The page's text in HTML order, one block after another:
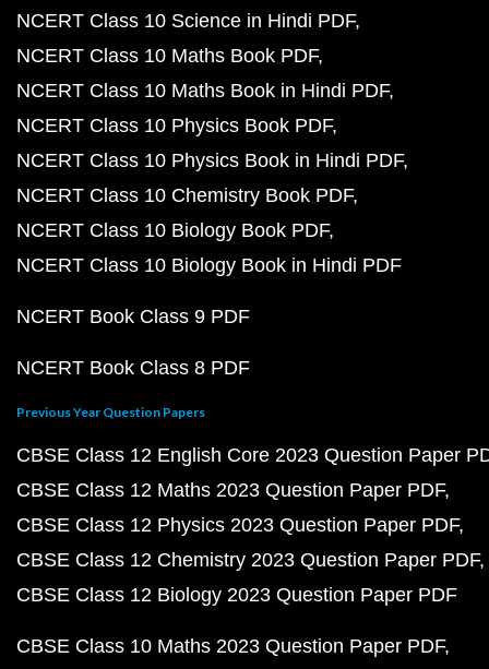
NCERT Class 10 Science in Hindi PDF
NCERT Class 10 Maths Book PDF
NCERT Class 10 Maths Book in Hindi PDF
NCERT Class 10 Physics Book PDF
NCERT Class 10 Physics Book in Hindi PDF
NCERT Class 10 Chemistry Book PDF
NCERT Class 10 Biology Book PDF
NCERT Class 10 Biology Book in Hindi PDF
NCERT Book Class 9 PDF
NCERT Book Class 8 PDF
Previous Year Question Papers
CBSE Class 12 English Core 2023 Question Paper
CBSE Class 12 Maths 2023 Question Paper PDF
CBSE Class 12 Physics 2023 Question Paper PDF
CBSE Class 12 Chemistry 2023 Question Paper PDF
CBSE Class 12 Biology 2023 Question Paper PDF
CBSE Class 10 Maths 2023 Question Paper PDF